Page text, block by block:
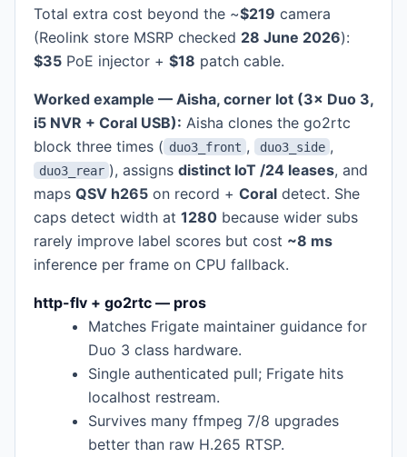
Total extra cost beyond the ~$219 camera
(Reolink store MSRP checked 28 June 2026):
$35 PoE injector + $18 patch cable.
Worked example — Aisha, corner lot (3× Duo 3,
i5 NVR + Coral USB): Aisha clones the go2rtc
block three times ( duo3_front , duo3_side ,
duo3_rear ), assignsdistinct IoT /24 leases, and
maps QSV h265 on record + Coral detect. She
caps detect width at 1280 because wider subs
rarely improve label scores but cost ~8 ms
inference per frame on CPU fallback.
http-flv + go2rtc — pros
Matches Frigate maintainer guidance for
Duo 3 class hardware.
Single authenticated pull; Frigate hits
localhost restream.
Survives many ffmpeg 7/8 upgrades
better than raw H.265 RTSP.